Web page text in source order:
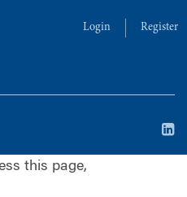
Login Register
this page,